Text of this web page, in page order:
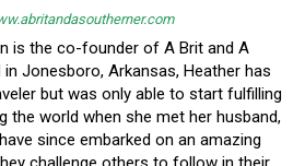
is the co-founder of A Brit and A
in Jonesboro, Arkansas, Heather has
but was only able to start fulfilling
the world when she met her husband,
since embarked on an amazing